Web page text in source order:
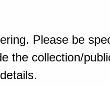
Please be
the collection/